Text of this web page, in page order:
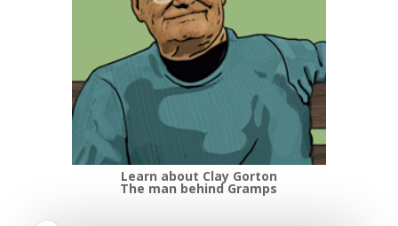
Learn about Clay Gorton
The man behind Gramps